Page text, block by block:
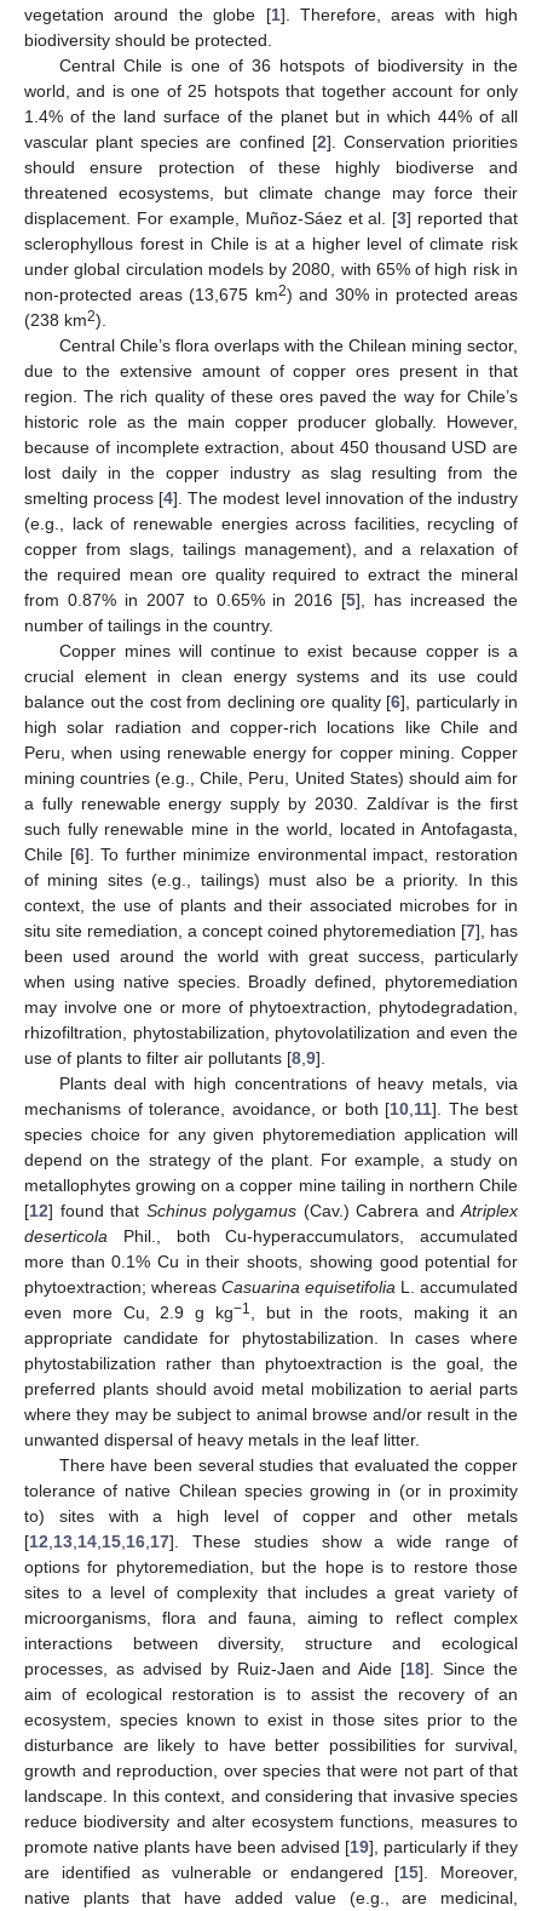
vegetation around the globe [1]. Therefore, areas with high
biodiversity should be protected.
Central Chile is one of 36 hotspots of biodiversity in the
world, and is one of 25 hotspots that together account for only
1.4% of the land surface of the planet but in which 44% of all
vascular plant species are confined [2]. Conservation priorities
should ensure protection of these highly biodiverse and
threatened ecosystems, but climate change may force their
displacement. For example, Muñoz-Sáez et al. [3] reported that
sclerophyllous forest in Chile is at a higher level of climate risk
under global circulation models by 2080, with 65% of high risk in
non-protected areas (13,675 km2) and 30% in protected areas
(238 km2).
Central Chile’s flora overlaps with the Chilean mining sector,
due to the extensive amount of copper ores present in that
region. The rich quality of these ores paved the way for Chile’s
historic role as the main copper producer globally. However,
because of incomplete extraction, about 450 thousand USD are
lost daily in the copper industry as slag resulting from the
smelting process [4]. The modest level innovation of the industry
(e.g., lack of renewable energies across facilities, recycling of
copper from slags, tailings management), and a relaxation of
the required mean ore quality required to extract the mineral
from 0.87% in 2007 to 0.65% in 2016 [5], has increased the
number of tailings in the country.
Copper mines will continue to exist because copper is a
crucial element in clean energy systems and its use could
balance out the cost from declining ore quality [6], particularly in
high solar radiation and copper-rich locations like Chile and
Peru, when using renewable energy for copper mining. Copper
mining countries (e.g., Chile, Peru, United States) should aim for
a fully renewable energy supply by 2030. Zaldívar is the first
such fully renewable mine in the world, located in Antofagasta,
Chile [6]. To further minimize environmental impact, restoration
of mining sites (e.g., tailings) must also be a priority. In this
context, the use of plants and their associated microbes for in
situ site remediation, a concept coined phytoremediation [7], has
been used around the world with great success, particularly
when using native species. Broadly defined, phytoremediation
may involve one or more of phytoextraction, phytodegradation,
rhizofiltration, phytostabilization, phytovolatilization and even the
use of plants to filter air pollutants [8 9].
Plants deal with high concentrations of heavy metals, via
mechanisms of tolerance, avoidance, or both [10 11]. The best
species choice for any given phytoremediation application will
depend on the strategy of the plant. For example, a study on
metallophytes growing on a copper mine tailing in northern Chile
[12] found that Schinus polygamus (Cav.) Cabrera and Atriplex
deserticola Phil., both Cu-hyperaccumulators, accumulated
more than 0.1% Cu in their shoots, showing good potential for
phytoextraction; whereas Casuarina equisetifolia L. accumulated
even more Cu, 2.9 g kg−1
, but in the roots, making it an
appropriate candidate for phytostabilization. In cases where
phytostabilization rather than phytoextraction is the goal, the
preferred plants should avoid metal mobilization to aerial parts
where they may be subject to animal browse and/or result in the
unwanted dispersal of heavy metals in the leaf litter.
There have been several studies that evaluated the copper
tolerance of native Chilean species growing in (or in proximity
to) sites with a high level of copper and other metals
[12 13 14 15 16 17]. These studies show a wide range of
options for phytoremediation, but the hope is to restore those
sites to a level of complexity that includes a great variety of
microorganisms, flora and fauna, aiming to reflect complex
interactions between diversity, structure and ecological
processes, as advised by Ruiz-Jaen and Aide [18]. Since the
aim of ecological restoration is to assist the recovery of an
ecosystem, species known to exist in those sites prior to the
disturbance are likely to have better possibilities for survival,
growth and reproduction, over species that were not part of that
landscape. In this context, and considering that invasive species
reduce biodiversity and alter ecosystem functions, measures to
promote native plants have been advised [19], particularly if they
are identified as vulnerable or endangered [15]. Moreover,
native plants that have added value (e.g., are medicinal,